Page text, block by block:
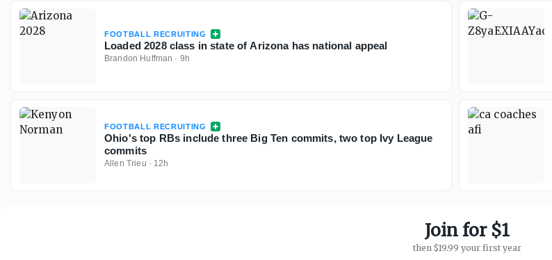
FOOTBALL RECRUITING
Loaded 2028 class in state of Arizona has national appeal
Brandon Huffman · 9h
FOOTBALL RECRUITING
Ohio's top RBs include three Big Ten commits, two top Ivy League
commits
Allen Trieu · 12h
Join for $1
then $19.99 your first year